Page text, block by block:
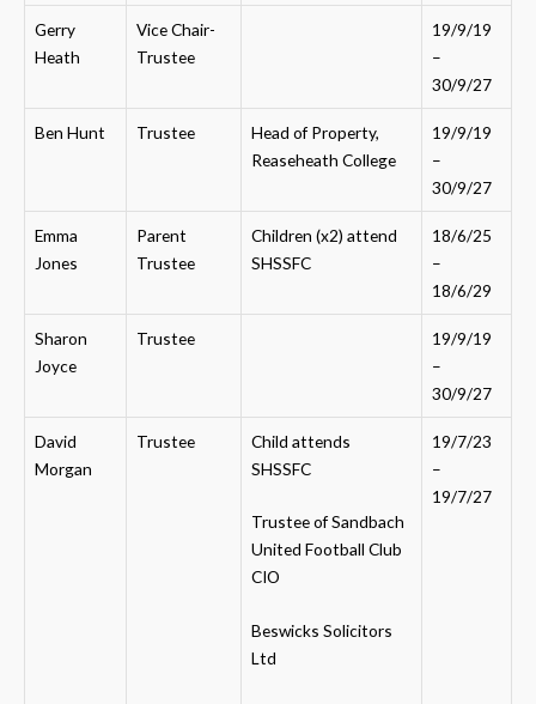
Gerry
Heath
Vice Chair-
Trustee
19/9/19
–
30/9/27
Ben Hunt Trustee
Head of Property,
Reaseheath College
19/9/19
–
30/9/27
Emma
Jones
Parent
Trustee
Children (x2) attend
SHSSFC
18/6/25
–
18/6/29
Sharon
Joyce
Trustee
19/9/19
–
30/9/27
David
Morgan
Trustee
Child attends
SHSSFC
Trustee of Sandbach
United Football Club
CIO
Beswicks Solicitors
Ltd
19/7/23
–
19/7/27